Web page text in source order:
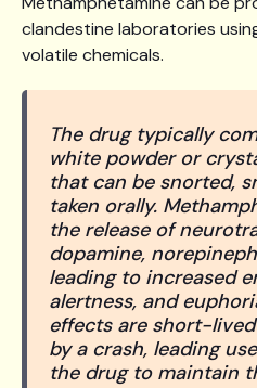
clandestine laboratories
volatile chemicals.
The drug typically
white powder or
that can be snorted,
taken orally.
the release of
dopamine,
leading to increased
alertness, and
effects are short-
by a crash, leading
the drug to maintain